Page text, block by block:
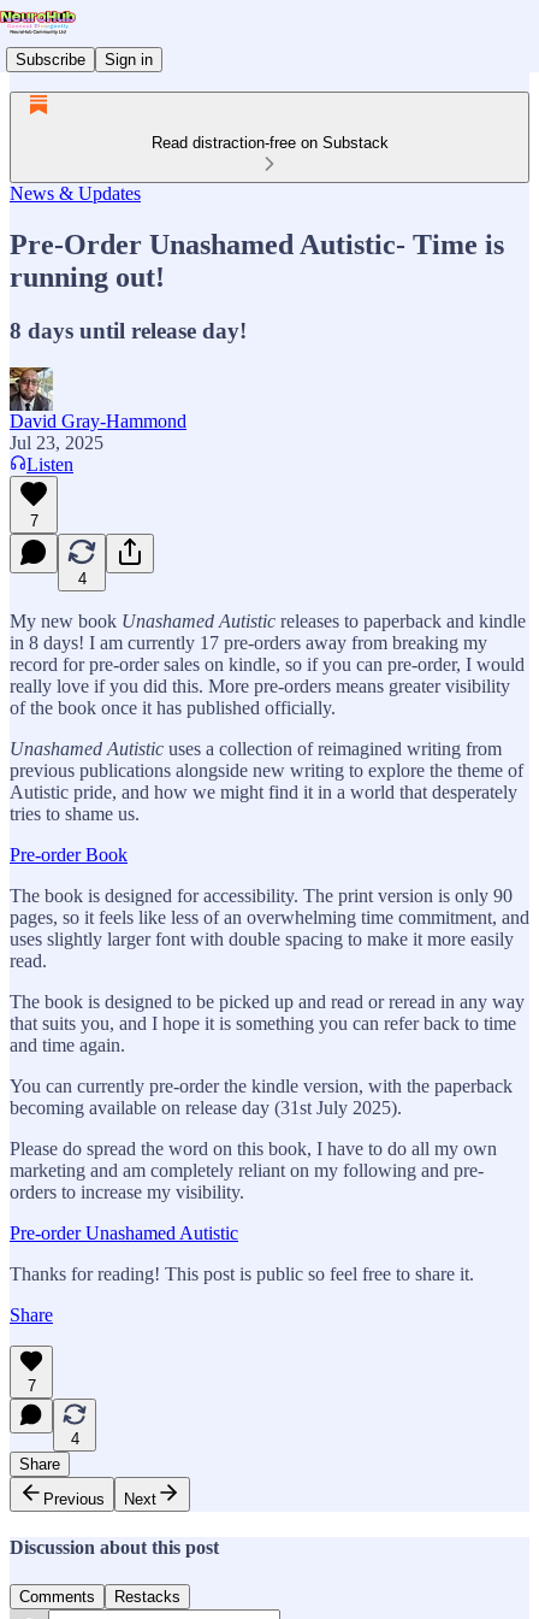
Subscribe Sign in
Read distraction-free on Substack
News & Updates
Pre-Order Unashamed Autistic- Time is
running out!
8 days until release day!
David Gray-Hammond
Jul 23, 2025
Listen
7
4
My new book Unashamed Autistic releases to paperback and kindle
in 8 days! I am currently 17 pre-orders away from breaking my
record for pre-order sales on kindle, so if you can pre-order, I would
really love if you did this. More pre-orders means greater visibility
of the book once it has published officially.
Unashamed Autistic uses a collection of reimagined writing from
previous publications alongside new writing to explore the theme of
Autistic pride, and how we might find it in a world that desperately
tries to shame us.
Pre-order Book
The book is designed for accessibility. The print version is only 90
pages, so it feels like less of an overwhelming time commitment, and
uses slightly larger font with double spacing to make it more easily
read.
The book is designed to be picked up and read or reread in any way
that suits you, and I hope it is something you can refer back to time
and time again.
You can currently pre-order the kindle version, with the paperback
becoming available on release day (31st July 2025).
Please do spread the word on this book, I have to do all my own
marketing and am completely reliant on my following and pre-
orders to increase my visibility.
Pre-order Unashamed Autistic
Thanks for reading! This post is public so feel free to share it.
Share
7
4
Share
Previous
Next
Discussion about this post
Comments Restacks